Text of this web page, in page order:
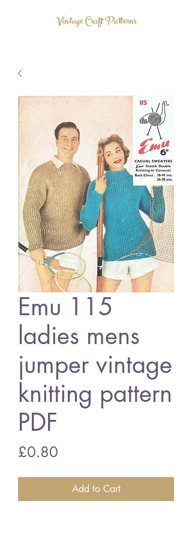
Vintage Craft Patterns
Emu 115
ladies mens
jumper vintage
knitting pattern
PDF
£0.80
Add to Cart